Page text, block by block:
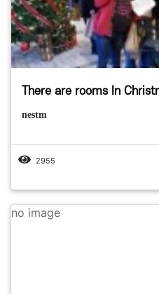
There are rooms In
nestm
2955
no image